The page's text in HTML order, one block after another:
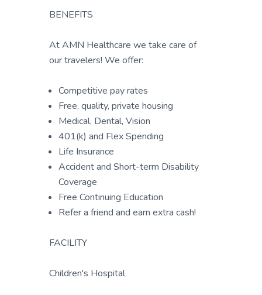
BENEFITS
At AMN Healthcare we take care of
our travelers! We offer:
Competitive pay rates
Free, quality, private housing
Medical, Dental, Vision
401(k) and Flex Spending
Life Insurance
Accident and Short-term Disability
Coverage
Free Continuing Education
Refer a friend and earn extra cash!
FACILITY
Children's Hospital